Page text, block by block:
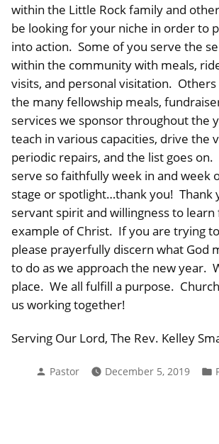
within the Little Rock family and
be looking for your niche in order to
into action. Some of you serve the
within the community with meals,
visits, and personal visitation. Others
the many fellowship meals,
services we sponsor throughout the
teach in various capacities, drive the
periodic repairs, and the list goes
serve so faithfully week in and week
stage or spotlight…thank you! Thank
servant spirit and willingness to
example of Christ. If you are trying
please prayerfully discern what God
to do as we approach the new year.
place. We all fulfill a purpose.
us working together!
Serving Our Lord, The Rev. Kelley
Posted
Pastor December 5, 2019